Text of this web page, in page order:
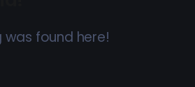
was found here!